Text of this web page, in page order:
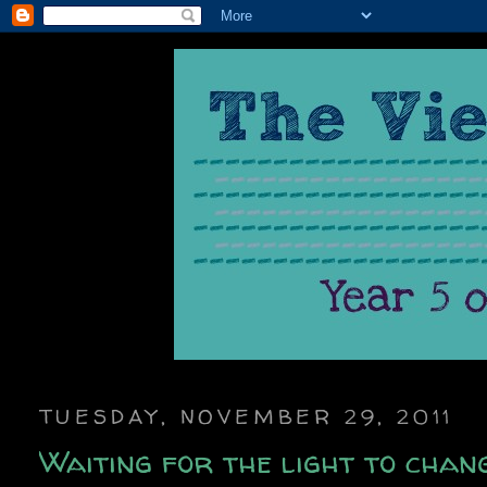
TUESDAY, NOVEMBER 29, 2011
Waiting for the light to